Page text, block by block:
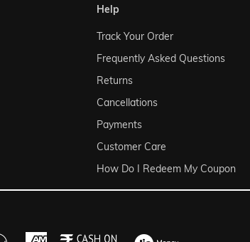
help
Track Your Order
Frequently Asked Questions
Returns
Cancellations
Payments
Customer Care
How Do I Redeem My Coupon